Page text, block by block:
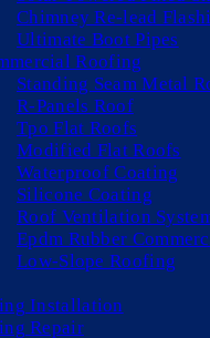
Chimney Re-lead
Ultimate Boot Pipes
Roofing
Standing Seam Metal
R-Panels Roof
Tpo Flat Roofs
Modified Flat Roofs
Waterproof Coating
Silicone Coating
Roof Ventilation
Epdm Rubber
Low-Slope Roofing
Installation
Repair